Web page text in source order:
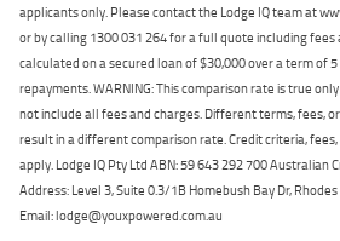
applicants only. Please contact the Lodge IQ team at
or by calling 1300 031 264 for a full quote including fees
calculated on a secured loan of $30,000 over a term of
repayments. WARNING: This comparison rate is true
not include all fees and charges. Different terms, fees,
result in a different comparison rate. Credit criteria,
apply. Lodge IQ Pty Ltd ABN: 59 643 292 700 Australian
Address: Level 3, Suite 0.3/1B Homebush Bay Dr,
Email: lodge@youxpowered.com.au